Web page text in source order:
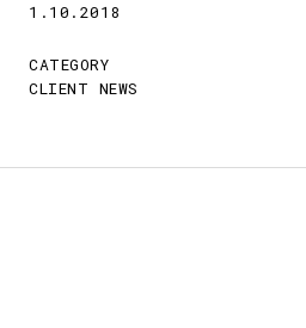
1.10.2018
CATEGORY
CLIENT NEWS